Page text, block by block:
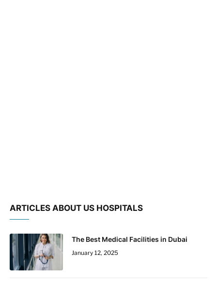
ARTICLES ABOUT US HOSPITALS
The Best Medical Facilities in Dubai
January 12, 2025